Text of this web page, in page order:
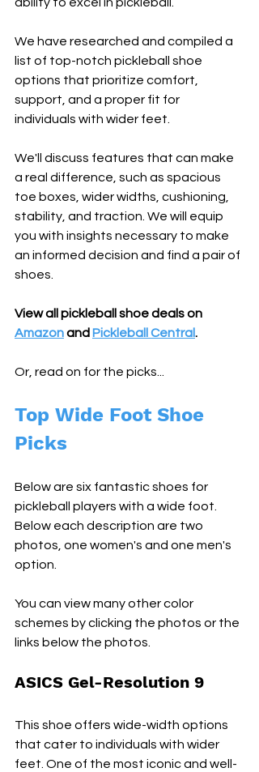
ability to excel in pickleball.
We have researched and compiled a
list of top-notch pickleball shoe
options that prioritize comfort,
support, and a proper fit for
individuals with wider feet.
We'll discuss features that can make
a real difference, such as spacious
toe boxes, wider widths, cushioning,
stability, and traction. We will equip
you with insights necessary to make
an informed decision and find a pair of
shoes.
View all pickleball shoe deals on
Amazon and Pickleball Central.
Or, read on for the picks...
Top Wide Foot Shoe
Picks
Below are six fantastic shoes for
pickleball players with a wide foot.
Below each description are two
photos, one women's and one men's
option.
You can view many other color
schemes by clicking the photos or the
links below the photos.
ASICS Gel-Resolution 9
This shoe offers wide-width options
that cater to individuals with wider
feet. One of the most iconic and well-